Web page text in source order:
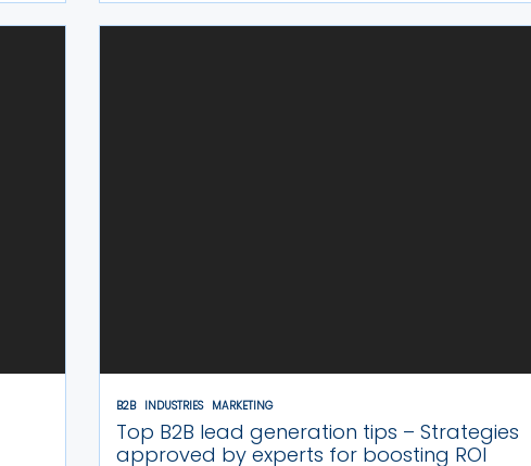
B2B INDUSTRIES MARKETING
Top B2B lead generation tips – Strategies
approved by experts for boosting ROI